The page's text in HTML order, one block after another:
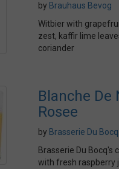
by Brauhaus Bevog
Witbier with
zest, kaffir lime
coriander
Blanche De
Rosee
by Brasserie Du Bocq
Brasserie Du Bocq's
with fresh raspberry